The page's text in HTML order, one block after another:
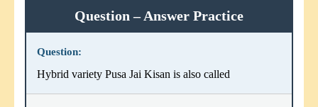
Question – Answer Practice
Question:
Hybrid variety Pusa Jai Kisan is also called